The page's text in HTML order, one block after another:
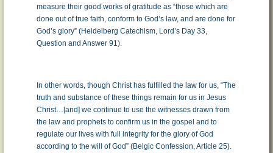
measure their good works of gratitude as “those which are
done out of true faith, conform to God’s law, and are done for
God’s glory” (Heidelberg Catechism, Lord’s Day 33,
Question and Answer 91).
In other words, though Christ has fulfilled the law for us, “The
truth and substance of these things remain for us in Jesus
Christ…[and] we continue to use the witnesses drawn from
the law and prophets to confirm us in the gospel and to
regulate our lives with full integrity for the glory of God
according to the will of God” (Belgic Confession, Article 25).